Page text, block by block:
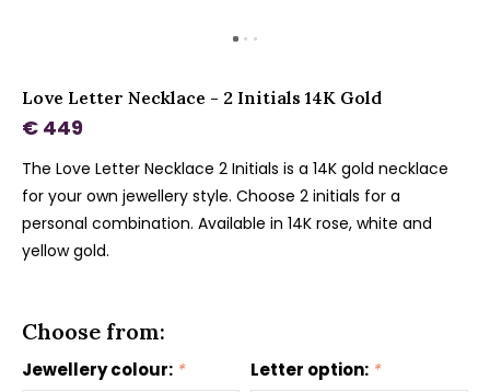
Love Letter Necklace - 2 Initials 14K Gold
€ 449
The Love Letter Necklace 2 Initials is a 14K gold necklace
for your own jewellery style. Choose 2 initials for a
personal combination. Available in 14K rose, white and
yellow gold.
Choose from:
Jewellery colour: * Letter option: *